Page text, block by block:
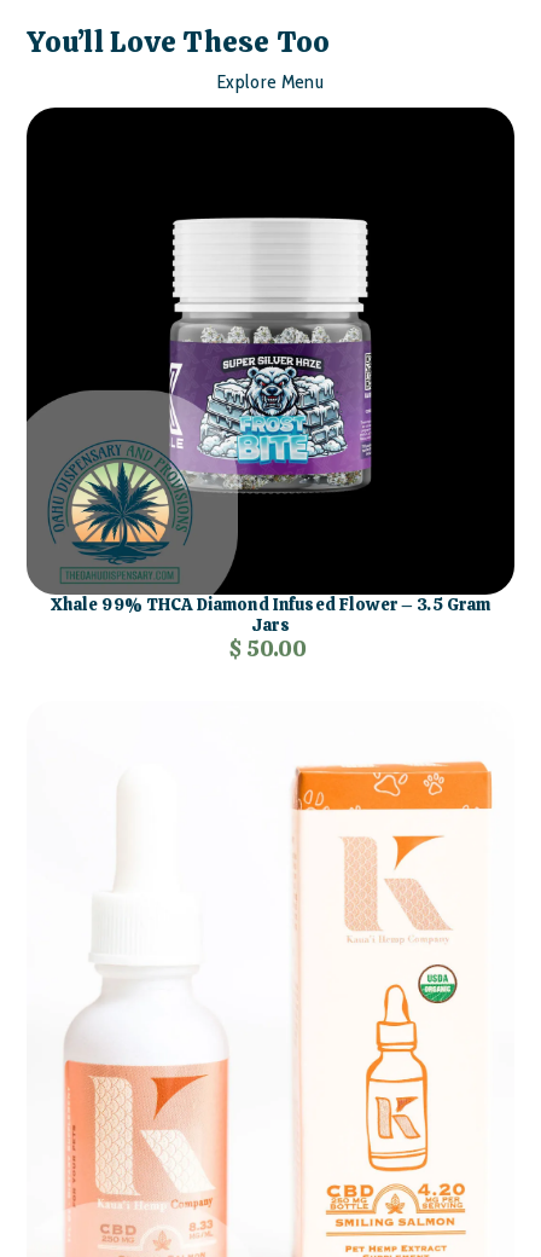
You’ll Love These Too
Explore Menu
Xhale 99% THCA Diamond Infused Flower – 3.5 Gram
Jars
$ 50.00